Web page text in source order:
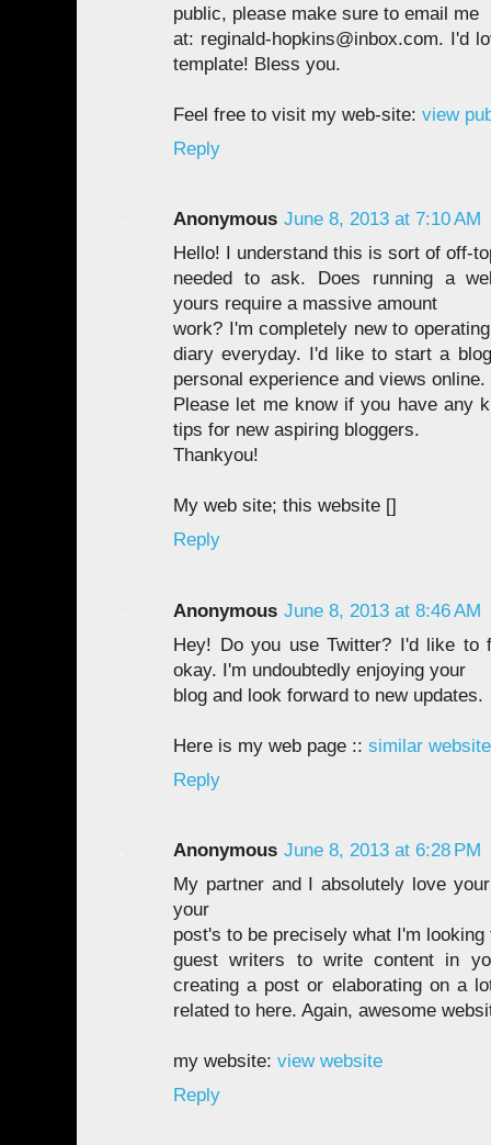
public, please make sure to email me
at: reginald-hopkins@inbox.com. I'd
template! Bless you.
Feel free to visit my web-site: view
Reply
Anonymous June 8, 2013 at 7:10 AM
Hello! I understand this is sort of off-
needed to ask. Does running a
yours require a massive amount
work? I'm completely new to
diary everyday. I'd like to start a
personal experience and views online.
Please let me know if you have any
tips for new aspiring bloggers.
Thankyou!
My web site; this website []
Reply
Anonymous June 8, 2013 at 8:46 AM
Hey! Do you use Twitter? I'd like to
okay. I'm undoubtedly enjoying your
blog and look forward to new updates.
Here is my web page :: similar website
Reply
Anonymous June 8, 2013 at 6:28 PM
My partner and I absolutely love
your
post's to be precisely what I'm
guest writers to write content in
creating a post or elaborating on a
related to here. Again, awesome
my website: view website
Reply